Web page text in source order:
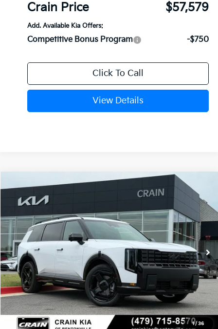
Crain Price $57,579
Add. Available Kia Offers:
Competitive Bonus Program -$750
Click To Call
View Details
1/ 36
2027Kia Telluride Hybrid
VIN:5XYPDESA1VG031264
In Stock Ext. Int.
Window Sticker
FINANCE
MSRP:
$57,775
Service & Handling Fee
+$129
Crain Price $57,904
Add. Available Kia Offers:
Compare Vehicle